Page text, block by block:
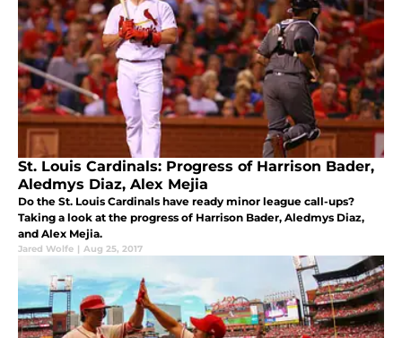
St. Louis Cardinals: Progress of Harrison Bader,
Aledmys Diaz, Alex Mejia
Do the St. Louis Cardinals have ready minor league call-ups?
Taking a look at the progress of Harrison Bader, Aledmys Diaz,
and Alex Mejia.
Jared Wolfe | Aug 25, 2017